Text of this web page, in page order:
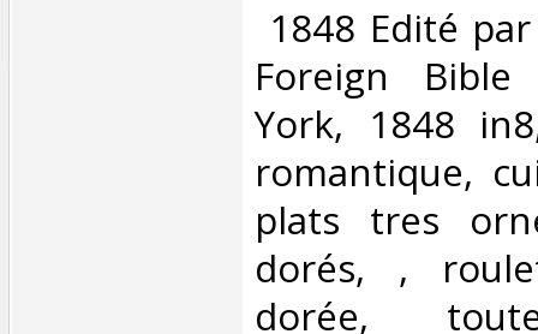
1848 Edité
Foreign Bible
York, 1848
romantique,
plats tres
dorés, ,
dorée,